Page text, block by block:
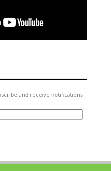
and receive notifications